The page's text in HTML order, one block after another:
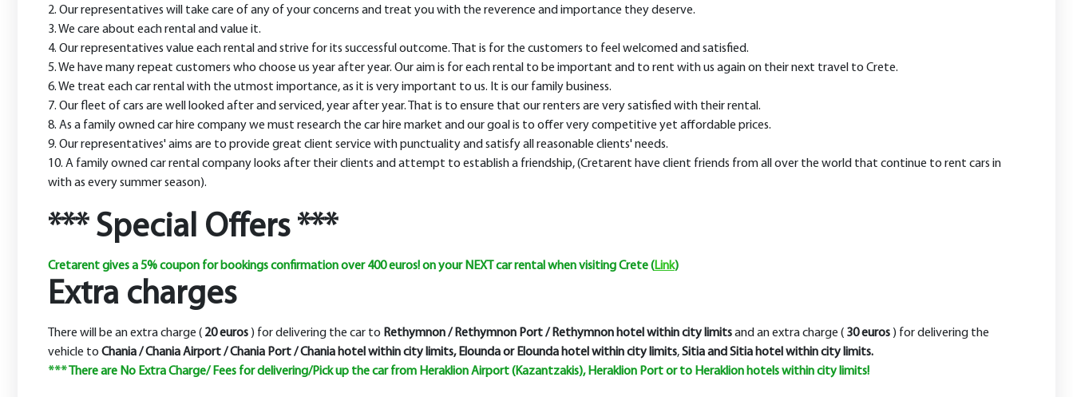
2. Our representatives will take care of any of your concerns and treat you with the reverence and importance they deserve.
3. We care about each rental and value it.
4. Our representatives value each rental and strive for its successful outcome. That is for the customers to feel welcomed and satisfied.
5. We have many repeat customers who choose us year after year. Our aim is for each rental to be important and to rent with us again on their next travel to Crete.
6. We treat each car rental with the utmost importance, as it is very important to us. It is our family business.
7. Our fleet of cars are well looked after and serviced, year after year. That is to ensure that our renters are very satisfied with their rental.
8. As a family owned car hire company we must research the car hire market and our goal is to offer very competitive yet affordable prices.
9. Our representatives' aims are to provide great client service with punctuality and satisfy all reasonable clients' needs.
10. A family owned car rental company looks after their clients and attempt to establish a friendship, (Cretarent have client friends from all over the world that continue to rent cars in
with as every summer season).
*** Special Offers ***
Cretarent gives a 5% coupon for bookings confirmation over 400 euros! on your NEXT car rental when visiting Crete (Link)
Extra charges
There will be an extra charge (20 euros ) for delivering the car to Rethymnon / Rethymnon Port / Rethymnon hotel within city limitsand an extra charge (30 euros ) for delivering the
vehicle to Chania / Chania Airport / Chania Port / Chania hotel within city limits, Elounda or Elounda hotel within city limits,Sitia and Sitia hotel within city limits.
*** There are No Extra Charge/ Feesfor delivering/Pick up the car from Heraklion Airport(Kazantzakis), Heraklion Port or to Heraklion hotels within city limits!